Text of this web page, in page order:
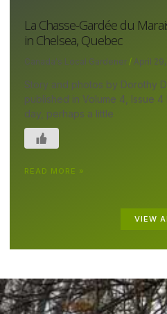
La Chasse-Gardée du
in Chelsea, Quebec
Canada's Local Gardener April
Story and photos by Dorothy
published in Volume 4, Issue
day, perhaps a little
READ MORE »
VIEW